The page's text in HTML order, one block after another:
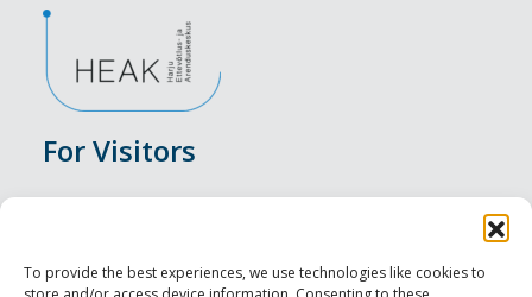
To provide the best experiences, we use technologies like cookies to
For Visitors
Accommodation